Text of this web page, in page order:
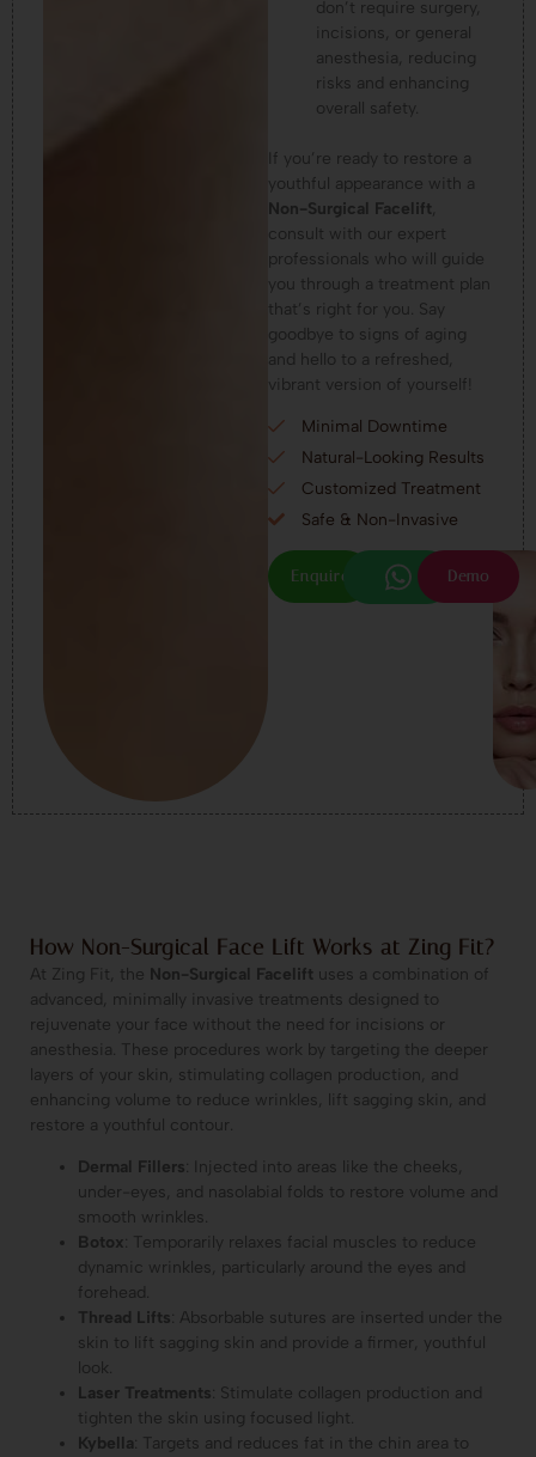
don’t require surgery,
incisions, or general
anesthesia, reducing
risks and enhancing
overall safety.
If you’re ready to restore a
youthful appearance with a
Non-Surgical Facelift
consult with our expert
professionals who will guide
you through a treatment plan
that’s right for you. Say
goodbye to signs of aging
and hello to a refreshed,
vibrant version of yourself!
Minimal Downtime
Natural-Looking Results
Customized Treatment
Safe & Non-Invasive
Enquire Demo
How Non-Surgical Face Lift Works at Zing Fit?
At Zing Fit, the Non-Surgical Facelift uses a combination of
advanced, minimally invasive treatments designed to
rejuvenate your face without the need for incisions or
anesthesia. These procedures work by targeting the deeper
layers of your skin, stimulating collagen production, and
enhancing volume to reduce wrinkles, lift sagging skin, and
restore a youthful contour.
Dermal Fillers: Injected into areas like the cheeks,
under-eyes, and nasolabial folds to restore volume and
smooth wrinkles.
Botox: Temporarily relaxes facial muscles to reduce
dynamic wrinkles, particularly around the eyes and
forehead.
Thread Lifts: Absorbable sutures are inserted under the
skin to lift sagging skin and provide a firmer, youthful
look.
Laser Treatments: Stimulate collagen production and
tighten the skin using focused light.
Kybella: Targets and reduces fat in the chin area to